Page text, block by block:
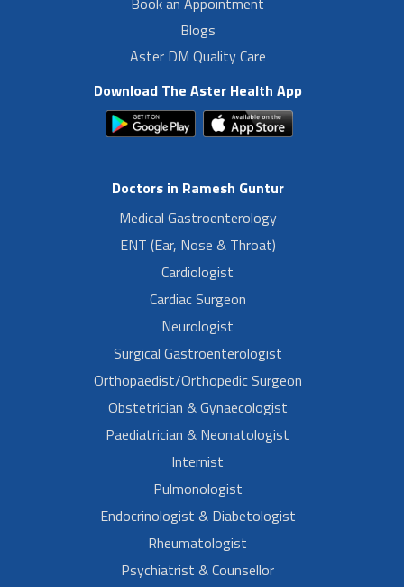
Blogs
Aster DM Quality Care
Download The Aster Health App
Doctors in Ramesh Guntur
Medical Gastroenterology
ENT (Ear, Nose & Throat)
Cardiologist
Cardiac Surgeon
Neurologist
Surgical Gastroenterologist
Orthopaedist/Orthopedic Surgeon
Obstetrician & Gynaecologist
Paediatrician & Neonatologist
Internist
Pulmonologist
Endocrinologist & Diabetologist
Rheumatologist
Psychiatrist & Counsellor